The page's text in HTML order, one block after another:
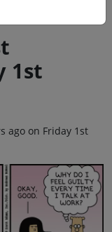
1st
ago on Friday 1st